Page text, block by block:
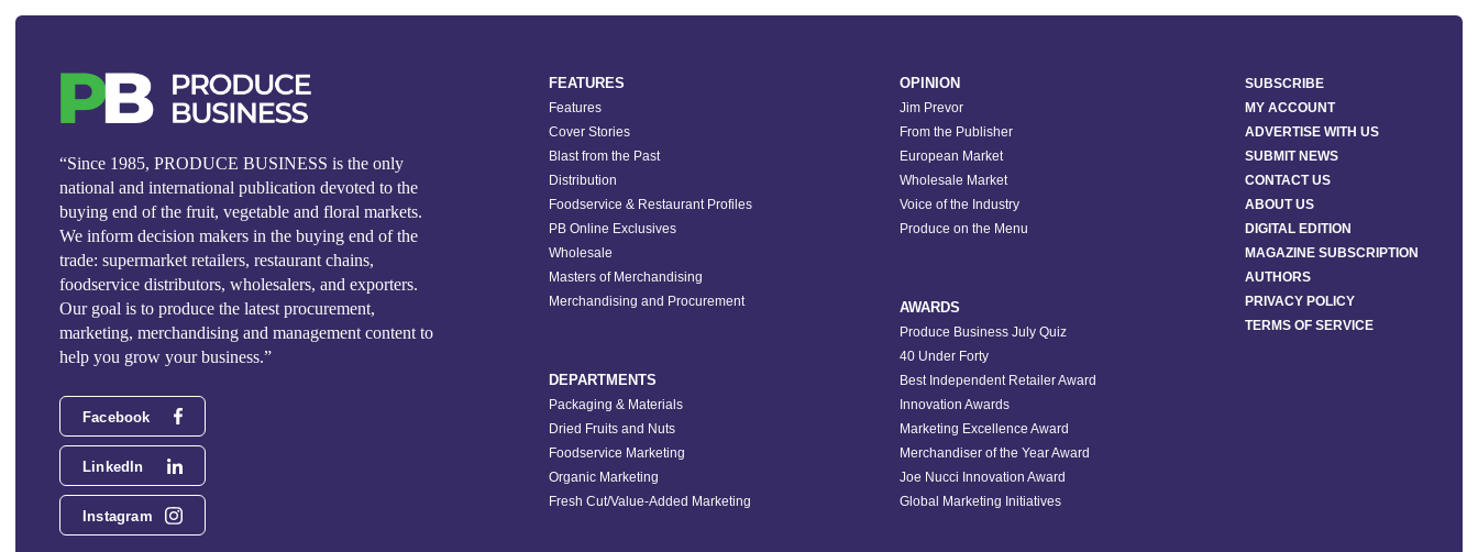
“Since 1985, PRODUCE BUSINESS is the only
national and international publication devoted to the
buying end of the fruit, vegetable and floral markets.
We inform decision makers in the buying end of the
trade: supermarket retailers, restaurant chains,
foodservice distributors, wholesalers, and exporters.
Our goal is to produce the latest procurement,
marketing, merchandising and management content to
help you grow your business.”
Facebook
LinkedIn
Instagram
FEATURES
Features
Cover Stories
Blast from the Past
Distribution
Foodservice & Restaurant Profiles
PB Online Exclusives
Wholesale
Masters of Merchandising
Merchandising and Procurement
DEPARTMENTS
Packaging & Materials
Dried Fruits and Nuts
Foodservice Marketing
Organic Marketing
Fresh Cut/Value-Added Marketing
OPINION
Jim Prevor
From the Publisher
European Market
Wholesale Market
Voice of the Industry
Produce on the Menu
AWARDS
Produce Business July Quiz
40 Under Forty
Best Independent Retailer Award
Innovation Awards
Marketing Excellence Award
Merchandiser of the Year Award
Joe Nucci Innovation Award
Global Marketing Initiatives
SUBSCRIBE
MY ACCOUNT
ADVERTISE WITH US
SUBMIT NEWS
CONTACT US
ABOUT US
DIGITAL EDITION
MAGAZINE SUBSCRIPTION
AUTHORS
PRIVACY POLICY
TERMS OF SERVICE